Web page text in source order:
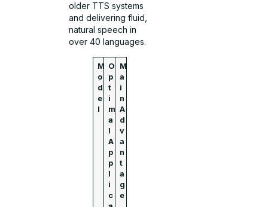
older TTS systems
and delivering fluid,
natural speech in
over 40 languages.
M
o
d
e
l
O
p
t
i
m
a
l
A
p
p
l
i
c
M
a
i
n
A
d
v
a
n
t
a
g
e